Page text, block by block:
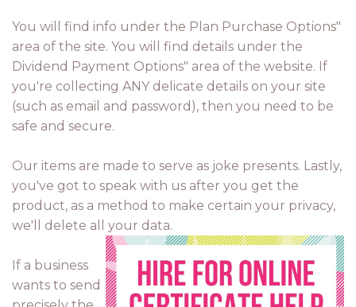
You will find info under the Plan Purchase Options"
area of the site. You will find details under the
Dividend Payment Options" area of the website. If
you're collecting ANY delicate details on your site
(such as email and password), then you need to be
safe and secure.
Our items are made to serve as joke presents. Lastly,
you've got to speak with us after you get the
product, as a method to make certain your privacy,
we'll delete all your data.
If a business
wants to send